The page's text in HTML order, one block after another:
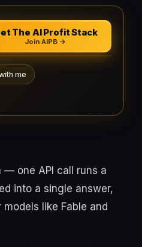
The AI Profit Stack
Join AIPB →
me
— one API call runs a
into a single answer,
like Fable and